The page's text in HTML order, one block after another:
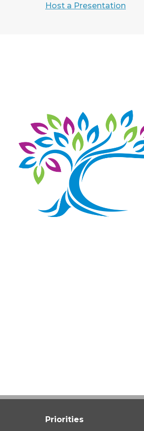
Host a Presentation
Priorities